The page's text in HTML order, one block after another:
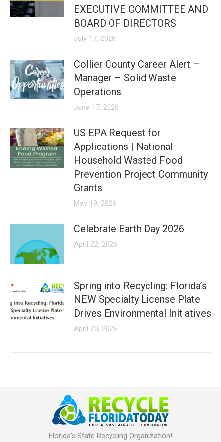
EXECUTIVE COMMITTEE AND
BOARD OF DIRECTORS
July 17, 2026
Collier County Career Alert –
Manager – Solid Waste
Operations
June 17, 2026
US EPA Request for
Applications | National
Household Wasted Food
Prevention Project Community
Grants
May 19, 2026
Celebrate Earth Day 2026
April 22, 2026
Spring into Recycling: Florida’s
NEW Specialty License Plate
Drives Environmental Initiatives
April 20, 2026
Florida's State Recycling Organization!